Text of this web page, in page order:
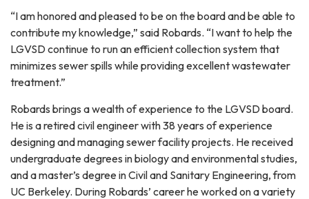
“I am honored and pleased to be on the board and be able to
contribute my knowledge,” said Robards. “I want to help the
LGVSD continue to run an efficient collection system that
minimizes sewer spills while providing excellent wastewater
treatment.”
Robards brings a wealth of experience to the LGVSD board.
He is a retired civil engineer with 38 years of experience
designing and managing sewer facility projects. He received
undergraduate degrees in biology and environmental studies,
and a master’s degree in Civil and Sanitary Engineering, from
UC Berkeley. During Robards’ career he worked on a variety